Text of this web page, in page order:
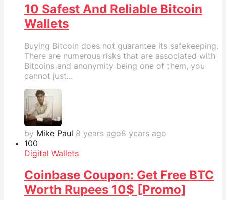
10 Safest And Reliable Bitcoin
Wallets
Buying Bitcoin does not guarantee its safekeeping.
There are numerous risks that are associated with
Bitcoins and anonymity being one of them, you
cannot just...
by Mike Paul 8 years ago8 years ago
100
Digital Wallets
Coinbase Coupon: Get Free BTC
Worth Rupees 10$ [Promo]